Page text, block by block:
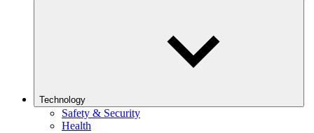
Technology
Safety & Security
Health